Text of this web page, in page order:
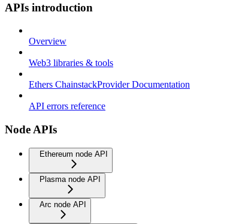
APIs introduction
Overview
Web3 libraries & tools
Ethers ChainstackProvider Documentation
API errors reference
Node APIs
Ethereum node API
Plasma node API
Arc node API